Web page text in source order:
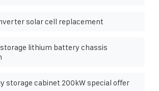
solar cell replacement
lithium battery chassis
storage cabinet 200kW special offer